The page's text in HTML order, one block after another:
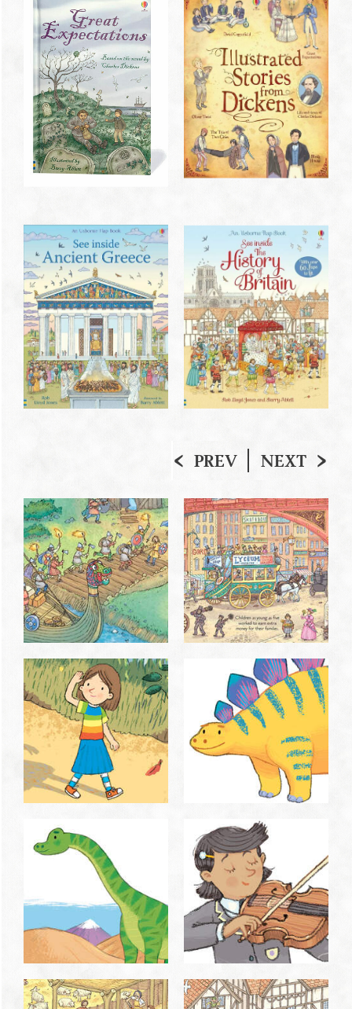
PREV NEXT